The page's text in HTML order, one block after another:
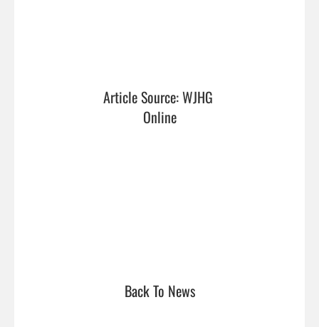
Article Source: WJHG
Online
Back To News